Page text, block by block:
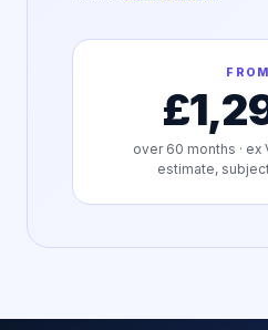
FROM
over 60 months · ex
estimate,